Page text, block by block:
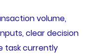
volume,
clear decision
task currently